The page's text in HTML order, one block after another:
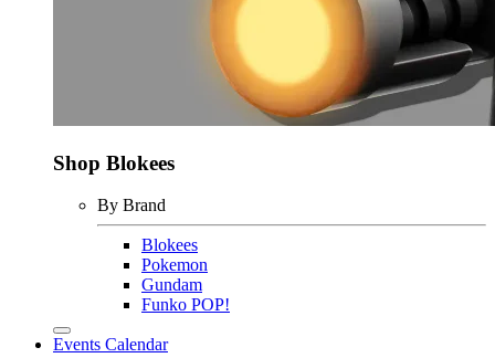
Shop Blokees
By Brand
Blokees
Pokemon
Gundam
Funko POP!
Events Calendar